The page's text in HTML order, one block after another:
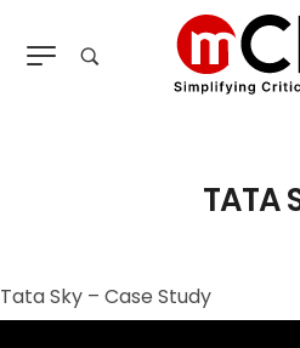
TATA
Tata Sky – Case Study